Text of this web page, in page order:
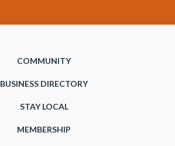
COMMUNITY
BUSINESS DIRECTORY
STAY LOCAL
MEMBERSHIP